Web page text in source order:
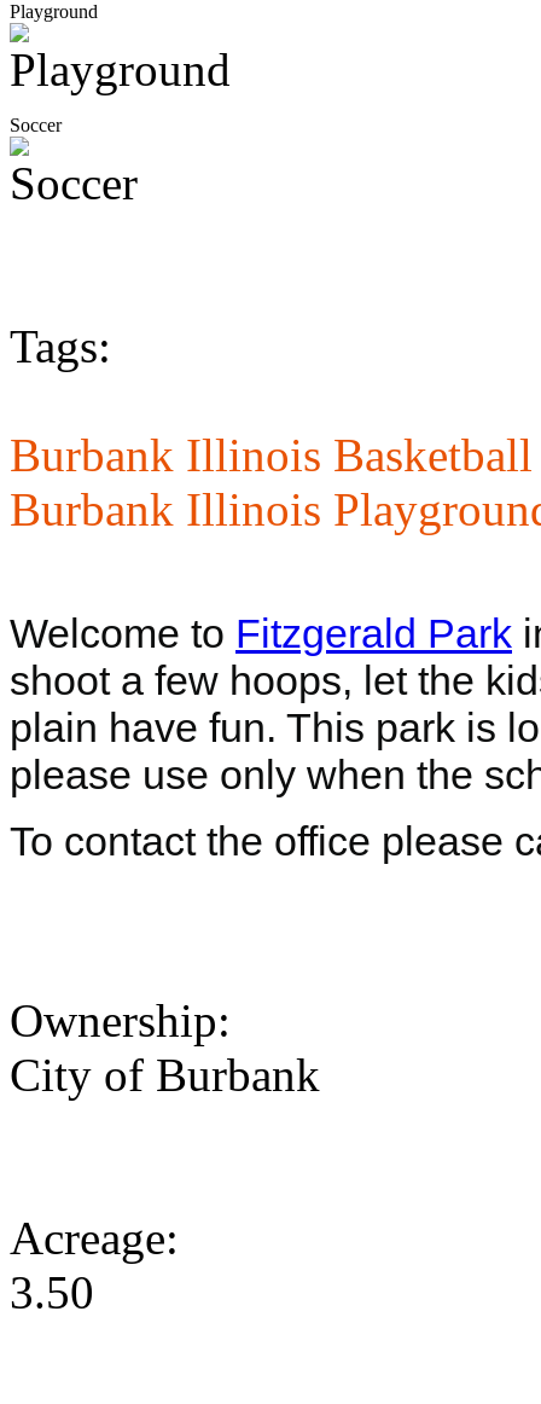
Playground
Soccer
Tags:
Burbank Illinois
Burbank Illinois
Welcome to Fitzgerald Park
shoot a few hoops, let the
plain have fun. This park is
please use only when the
To contact the office please
Ownership:
City of Burbank
Acreage:
3.50